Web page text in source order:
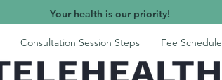
Your health is our priority!
Consultation Session Steps Fee Schedule